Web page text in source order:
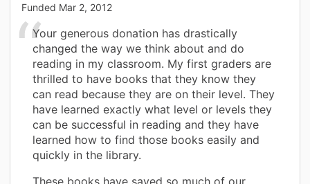
Funded Mar 2, 2012
Your generous donation has drastically
changed the way we think about and do
reading in my classroom. My first graders are
thrilled to have books that they know they
can read because they are on their level. They
have learned exactly what level or levels they
can be successful in reading and they have
learned how to find those books easily and
quickly in the library.
These books have saved so much of our